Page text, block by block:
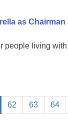
as Chairman
people living
62 63 64